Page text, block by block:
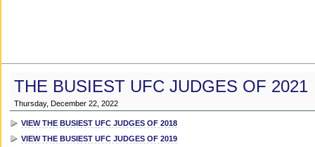
THE BUSIEST UFC JUDGES OF 2021
Thursday, December 22, 2022
VIEW THE BUSIEST UFC JUDGES OF 2018
VIEW THE BUSIEST UFC JUDGES OF 2019